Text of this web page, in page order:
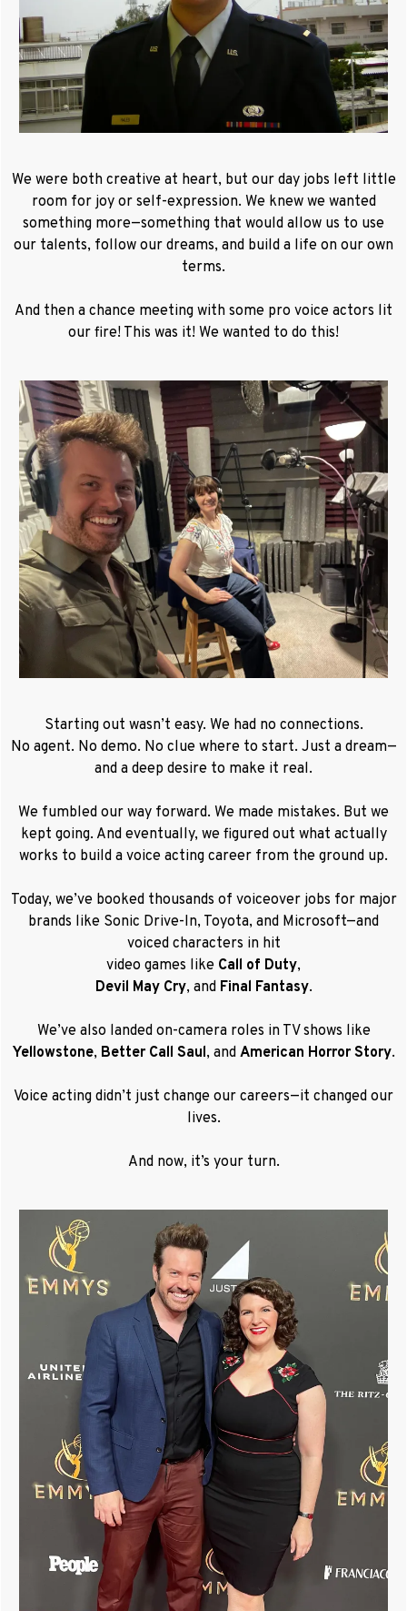
We were both creative at heart, but our day jobs left little
room for joy or self-expression. We knew we wanted
something more—something that would allow us to use
our talents, follow our dreams, and build a life on our own
terms.
And then a chance meeting with some pro voice actors lit
our fire! This was it! We wanted to do this!
Starting out wasn’t easy. We had no connections.
No agent. No demo. No clue where to start. Just a dream—
and a deep desire to make it real.
We fumbled our way forward. We made mistakes. But we
kept going. And eventually, we figured out what actually
works to build a voice acting career from the ground up.
Today, we’ve booked thousands of voiceover jobs for major
brands like Sonic Drive-In, Toyota, and Microsoft—and
voiced characters in hit
video games like Call of Duty,
Devil May Cry, and Final Fantasy.
We’ve also landed on-camera roles in TV shows like
Yellowstone, Better Call Saul, and American Horror Story.
Voice acting didn’t just change our careers—it changed our
lives.
And now, it’s your turn.